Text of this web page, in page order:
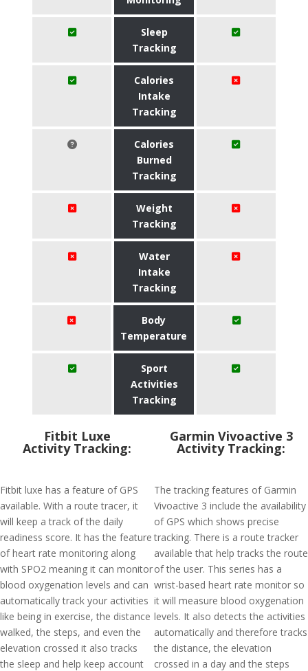
Sleep
Tracking
Calories
Intake
Tracking
Calories
Burned
Tracking
Weight
Tracking
Water
Intake
Tracking
Body
Temperature
Sport
Activities
Tracking
Fitbit Luxe
Activity Tracking:
Fitbit luxe has a feature of GPS
available. With a route tracer, it
will keep a track of the daily
readiness score. It has the feature
of heart rate monitoring along
with SPO2 meaning it can monitor
blood oxygenation levels and can
automatically track your activities
like being in exercise, the distance
walked, the steps, and even the
elevation crossed it also tracks
the sleep and help keep account
Garmin Vivoactive 3
Activity Tracking:
The tracking features of Garmin
Vivoactive 3 include the availability
of GPS which shows precise
tracking. There is a route tracker
available that help tracks the route
of the user. This series has a
wrist-based heart rate monitor so
it will measure blood oxygenation
levels. It also detects the activities
automatically and therefore tracks
the distance, the elevation
crossed in a day and the steps